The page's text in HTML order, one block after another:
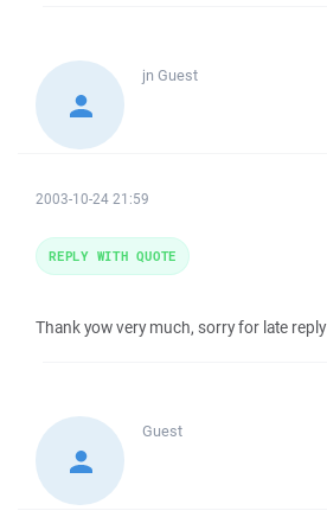
jn Guest
2003-10-24 21:59
Thank yow very much, sorry for late reply
REPLY WITH QUOTE
Guest